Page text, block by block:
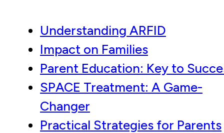
Understanding ARFID
Impact on Families
Parent Education: Key to
SPACE Treatment: A Game-
Changer
Practical Strategies for Parents